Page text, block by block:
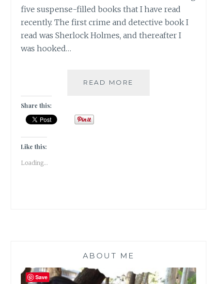
five suspense-filled books that I have read
recently. The first crime and detective book I
read was Sherlock Holmes, and thereafter I
was hooked…
READ MORE
Share this:
Like this:
Loading...
ABOUT ME
Save